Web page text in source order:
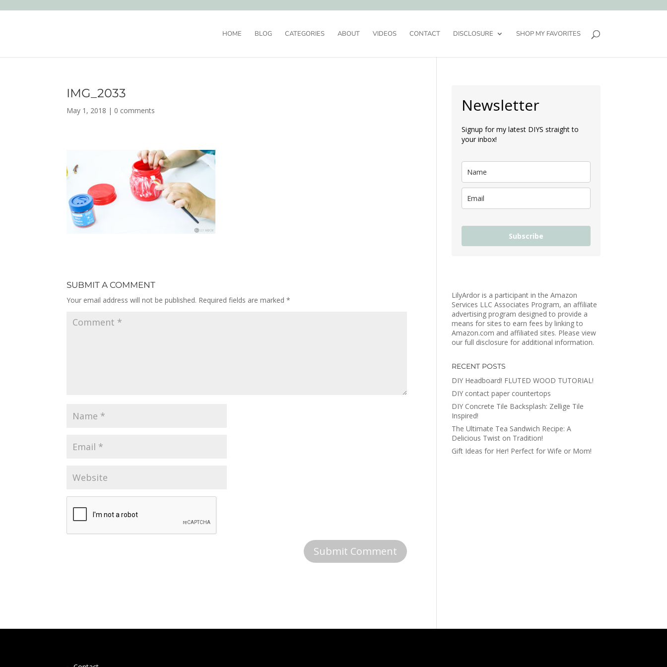
HOME BLOG CATEGORIES ABOUT VIDEOS CONTACT DISCLOSURE SHOP MY FAVORITES
IMG_2033
May 1, 2018 | 0 comments
SUBMIT A COMMENT
Your email address will not be published. Required fields are marked*
Newsletter
Signup for my latest DIYS straight to
your inbox!
Subscribe
LilyArdor is a participant in the Amazon
Services LLC Associates Program, an affiliate
advertising program designed to provide a
means for sites to earn fees by linking to
Amazon.com and affiliated sites. Please view
our full disclosure for additional information.
RECENT POSTS
DIY Headboard! FLUTED WOOD TUTORIAL!
DIY contact paper countertops
DIY Concrete Tile Backsplash: Zellige Tile
Inspired!
The Ultimate Tea Sandwich Recipe: A
Delicious Twist on Tradition!
Gift Ideas for Her! Perfect for Wife or Mom!